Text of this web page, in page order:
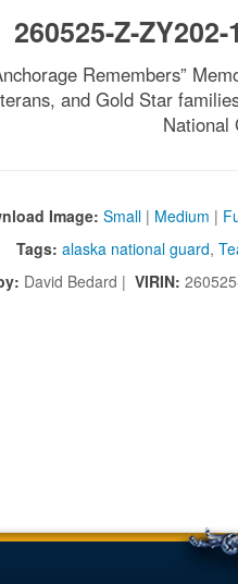
260525-Z-ZY202-
Remembers”
and Gold Star
National
Image: Small | Medium |
Tags: alaska national guard,
David Bedard | VIRIN: